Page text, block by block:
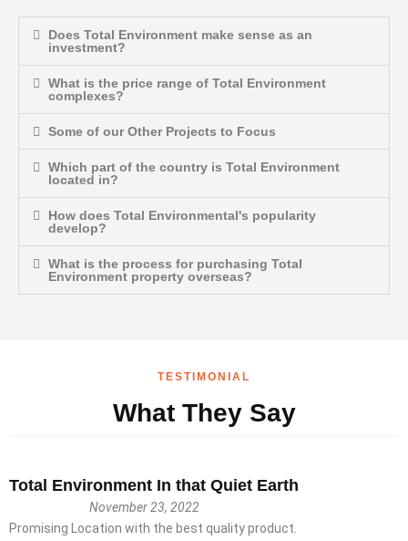
Does Total Environment make sense as an
investment?
What is the price range of Total Environment
complexes?
Some of our Other Projects to Focus
Which part of the country is Total Environment
located in?
How does Total Environmental's popularity
develop?
What is the process for purchasing Total
Environment property overseas?
TESTIMONIAL
What They Say
Total Environment In that Quiet Earth
November 23, 2022
Promising Location with the best quality product.